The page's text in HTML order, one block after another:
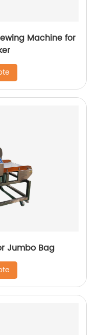
Machine for
Jumbo Bag